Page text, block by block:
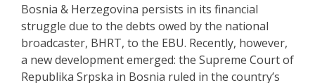
Bosnia & Herzegovina persists in its financial
struggle due to the debts owed by the national
broadcaster, BHRT, to the EBU. Recently, however,
a new development emerged: the Supreme Court of
Republika Srpska in Bosnia ruled in the country’s